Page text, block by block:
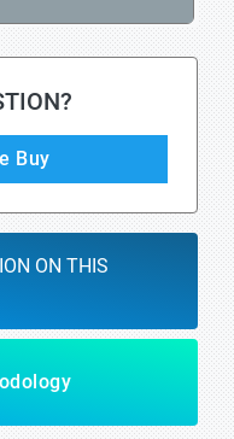
Buy
ON THIS